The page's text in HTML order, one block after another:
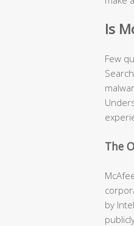
Is
Few
The
by